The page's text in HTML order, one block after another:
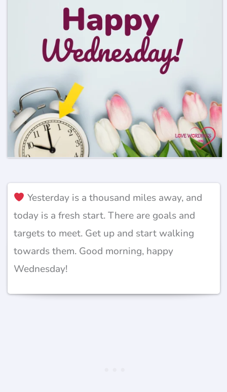
Yesterday is a thousand miles away, and
today is a fresh start. There are goals and
targets to meet. Get up and start walking
towards them. Good morning, happy
Wednesday!